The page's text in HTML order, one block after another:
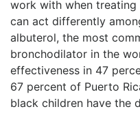
work with when treating
can act differently
albuterol, the most
bronchodilator in the
effectiveness in 47
67 percent of Puerto
black children have the